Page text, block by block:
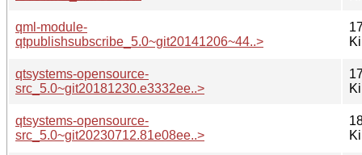
qml-module-
qtpublishsubscribe_5.0~git20141206~44..>
qtsystems-opensource-
src_5.0~git20181230.e3332ee..>
qtsystems-opensource-
src_5.0~git20230712.81e08ee..>